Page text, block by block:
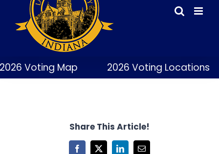
Voting Map 2026 Voting Locations
Share This Article!
Facebook
X LinkedInEmail